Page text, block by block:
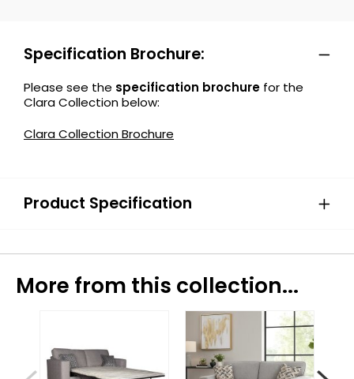
Specification Brochure:
Please see the specification brochure for the
Clara Collection below:
Clara Collection Brochure
Product Specification
More from this collection...